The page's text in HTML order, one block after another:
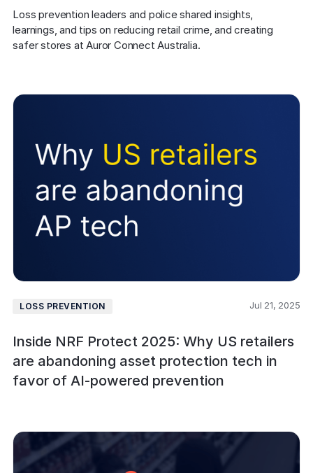
Loss prevention leaders and police shared insights,
learnings, and tips on reducing retail crime, and creating
safer stores at Auror Connect Australia.
LOSS PREVENTION Jul 21, 2025
Inside NRF Protect 2025: Why US retailers
are abandoning asset protection tech in
favor of AI-powered prevention